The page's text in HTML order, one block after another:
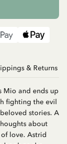
& Returns
Mio and ends up
fighting the evil
stories. A
about
love. Astrid